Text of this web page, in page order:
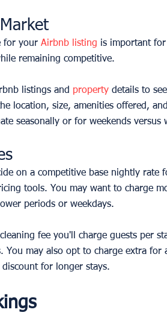
for your Airbnb listing is important
remaining competitive.
listings and property details to
location, size, amenities offered,
seasonally or for weekends versus
on a competitive base nightly
tools. You may want to charge
periods or weekdays.
fee you'll charge guests per
You may also opt to charge extra for
for longer stays.